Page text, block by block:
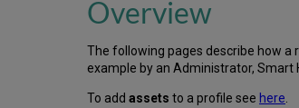
Overview
The following pages describe how a
example by an Administrator, Smart
To add assets to a profile see here.